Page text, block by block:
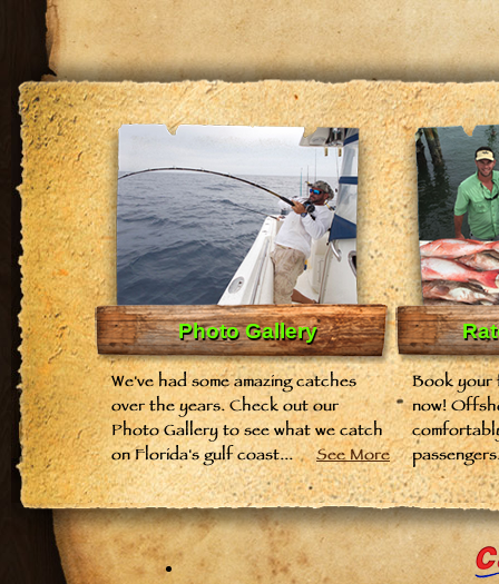
Photo Gallery
We've had some amazing catches
over the years. Check out our
Photo Gallery to see what we catch
on Florida's gulf coast...
See More
Book your
now!